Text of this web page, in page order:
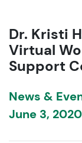
Dr. Kristi
Virtual
Support
News &
June 3, 2020